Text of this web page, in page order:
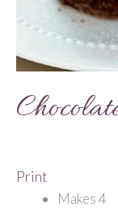
Print
Makes 4